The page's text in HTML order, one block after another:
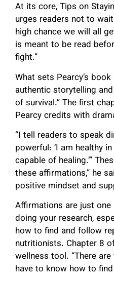
At its core, Tips on
urges readers not to
high chance we will all
is meant to be read
fight.”
What sets Pearcy’s
authentic storytelling
of survival.” The first
Pearcy credits with
“I tell readers to speak
powerful: ‘I am healthy
capable of healing.’”
these affirmations,” he
positive mindset and
Affirmations are just
doing your research,
how to find and follow
nutritionists. Chapter 8
wellness tool. “There
have to know how to